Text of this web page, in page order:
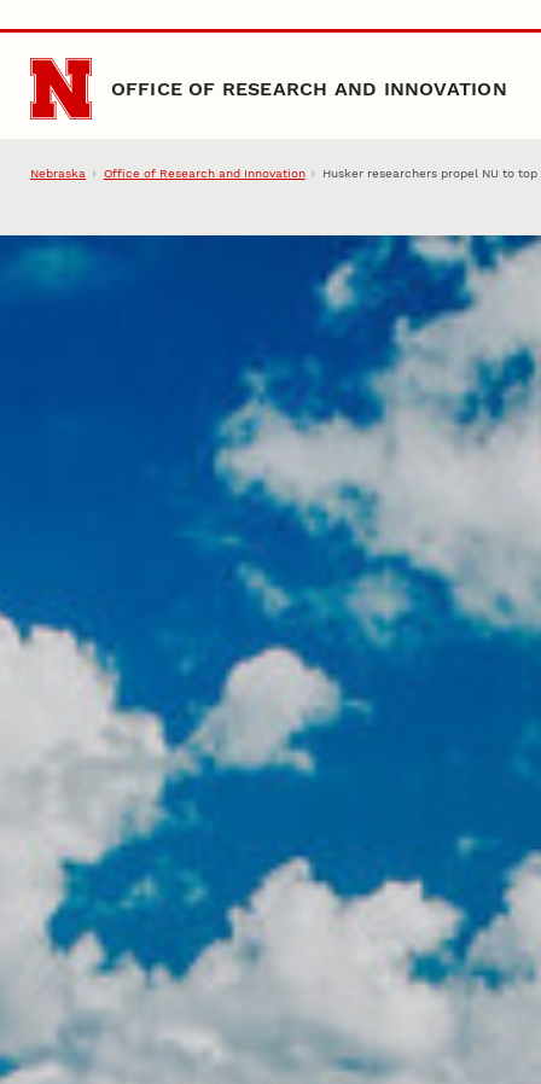
Skip to main content
OFFICE OF RESEARCH AND INNOVATION
Nebraska Office of Research and Innovation Husker researchers propel NU to